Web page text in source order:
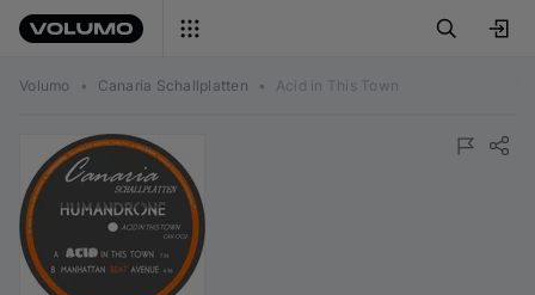
Volumo • Canaria Schallplatten • Acid in This Town